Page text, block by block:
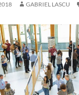
GABRIEL LASCU